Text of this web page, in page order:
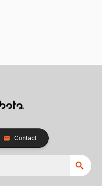
Contact